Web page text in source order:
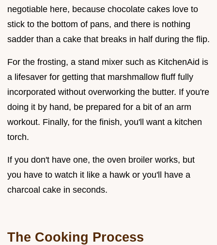
negotiable here, because chocolate cakes love to
stick to the bottom of pans, and there is nothing
sadder than a cake that breaks in half during the flip.
For the frosting, a stand mixer such as KitchenAid is
a lifesaver for getting that marshmallow fluff fully
incorporated without overworking the butter. If you're
doing it by hand, be prepared for a bit of an arm
workout. Finally, for the finish, you'll want a kitchen
torch.
If you don't have one, the oven broiler works, but
you have to watch it like a hawk or you'll have a
charcoal cake in seconds.
The Cooking Process